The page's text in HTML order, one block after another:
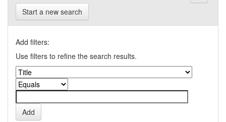
Start a new search
Add filters:
Use filters to refine the search results.